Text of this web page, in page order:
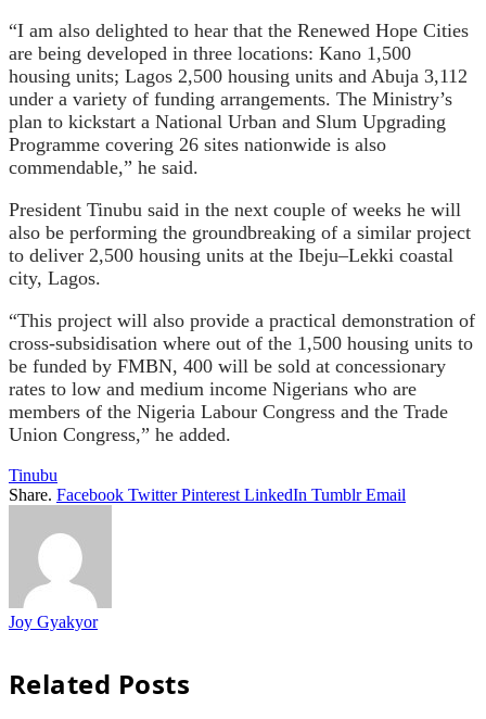
“I am also delighted to hear that the Renewed Hope Cities
are being developed in three locations: Kano 1,500
housing units; Lagos 2,500 housing units and Abuja 3,112
under a variety of funding arrangements. The Ministry’s
plan to kickstart a National Urban and Slum Upgrading
Programme covering 26 sites nationwide is also
commendable,” he said.
President Tinubu said in the next couple of weeks he will
also be performing the groundbreaking of a similar project
to deliver 2,500 housing units at the Ibeju–Lekki coastal
city, Lagos.
“This project will also provide a practical demonstration of
cross-subsidisation where out of the 1,500 housing units to
be funded by FMBN, 400 will be sold at concessionary
rates to low and medium income Nigerians who are
members of the Nigeria Labour Congress and the Trade
Union Congress,” he added.
Tinubu
Share. Facebook Twitter Pinterest LinkedIn Tumblr Email
Joy Gyakyor
Related Posts